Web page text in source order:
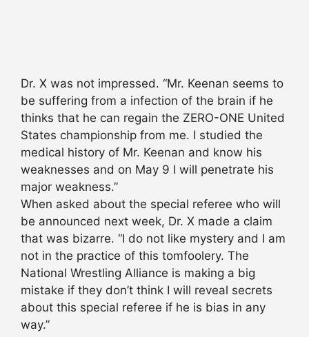
Dr. X was not impressed. “Mr. Keenan seems to
be suffering from a infection of the brain if he
thinks that he can regain the ZERO-ONE United
States championship from me. I studied the
medical history of Mr. Keenan and know his
weaknesses and on May 9 I will penetrate his
major weakness.”
When asked about the special referee who will
be announced next week, Dr. X made a claim
that was bizarre. “I do not like mystery and I am
not in the practice of this tomfoolery. The
National Wrestling Alliance is making a big
mistake if they don’t think I will reveal secrets
about this special referee if he is bias in any
way.”